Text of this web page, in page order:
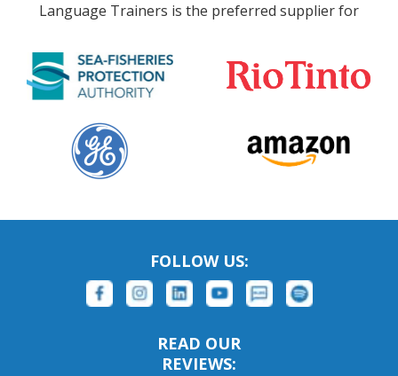
Language Trainers is the preferred supplier for
FOLLOW US:
READ OUR
REVIEWS: